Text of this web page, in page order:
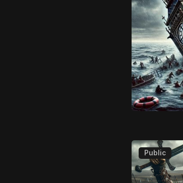
Public